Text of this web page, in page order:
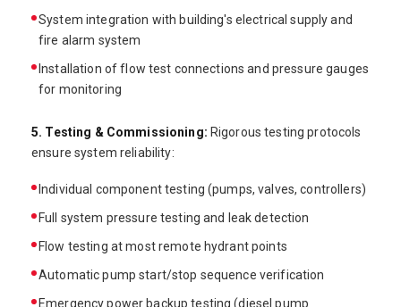
System integration with building's electrical supply and
fire alarm system
Installation of flow test connections and pressure gauges
for monitoring
5. Testing & Commissioning: Rigorous testing protocols
ensure system reliability:
Individual component testing (pumps, valves, controllers)
Full system pressure testing and leak detection
Flow testing at most remote hydrant points
Automatic pump start/stop sequence verification
Emergency power backup testing (diesel pump